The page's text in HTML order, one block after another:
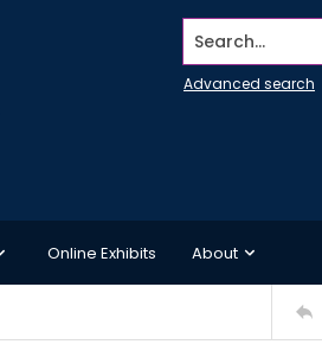
Search...
Advanced search
Online Exhibits About